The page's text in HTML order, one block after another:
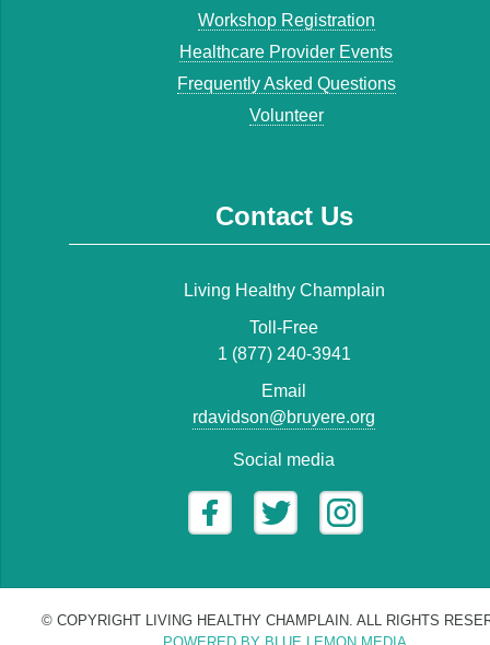
Workshop Registration
Healthcare Provider Events
Frequently Asked Questions
Volunteer
Contact Us
Living Healthy Champlain
Toll-Free
1 (877) 240-3941
Email
rdavidson@bruyere.org
Social media
© COPYRIGHT LIVING HEALTHY CHAMPLAIN. ALL RIGHTS